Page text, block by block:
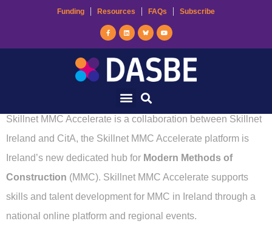
Funding Resources FAQs Subscribe
Skillnet MMC
Accelerate
Skillnet MMC Accelerate is a collaboration between Skillnet
Ireland and CitA, the Skillnet MMC Accelerate platform is
Ireland’s new dedicated hub for Modern Methods of
Construction (MMC). Skillnet MMC Accelerate supports
skills and talent development for MMC in Ireland through a
national online platform and regional events.